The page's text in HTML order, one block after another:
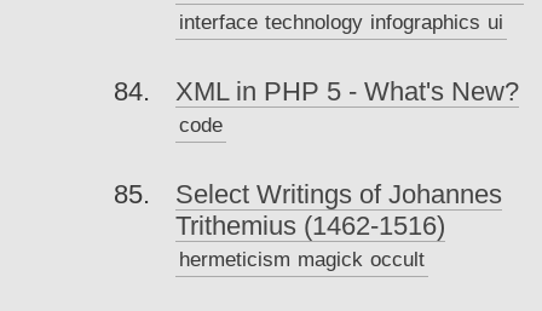
interface technology infographics ui
XML in PHP 5 - What's New?
code
Select Writings of Johannes
Trithemius (1462-1516)
hermeticism magick occult